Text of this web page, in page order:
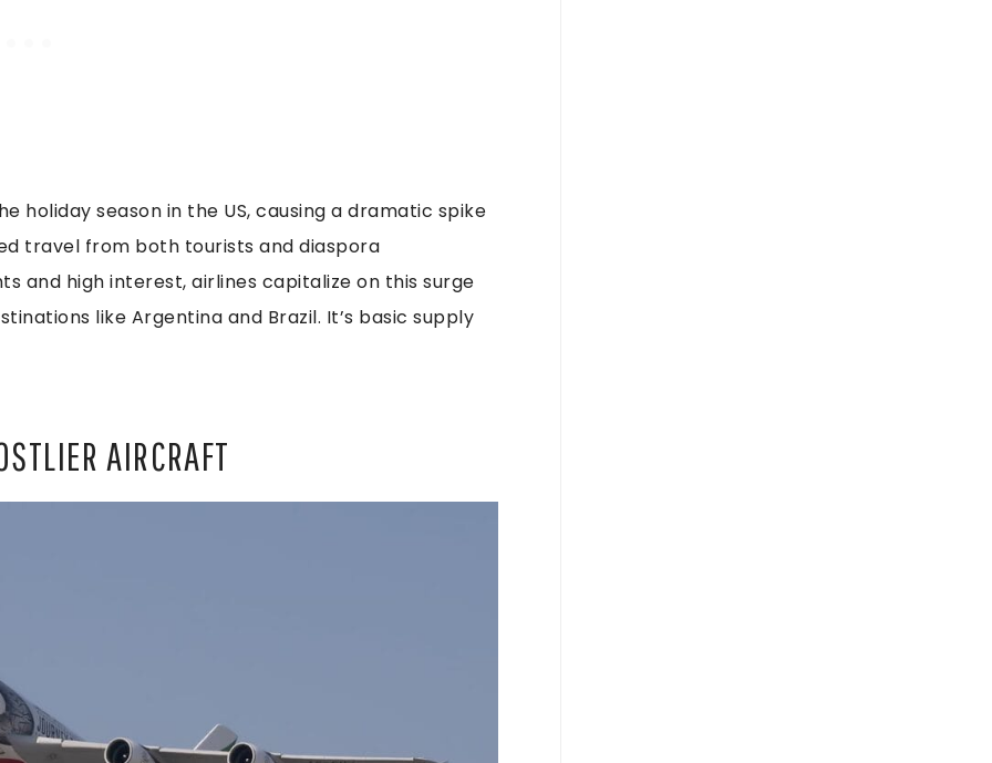
holiday season in the US, causing a dramatic spike
travel from both tourists and diaspora
and high interest, airlines capitalize on this surge
like Argentina and Brazil. It’s basic supply
AIRCRAFT